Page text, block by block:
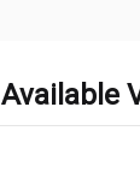
Available